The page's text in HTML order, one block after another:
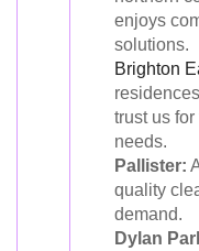
enjoys
solutions.
Brighton
trust us
needs.
Pallister:
quality
demand.
Dylan